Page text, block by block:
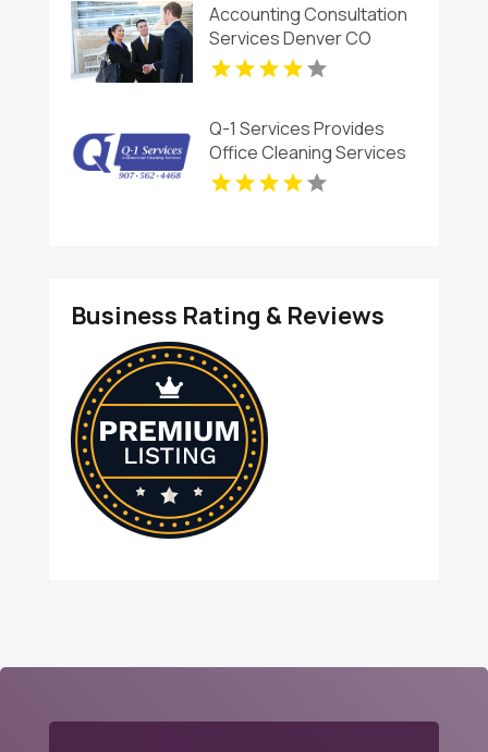
Accounting Consultation
Services Denver CO
Q-1 Services Provides
Office Cleaning Services
In Anchorage, AK For
Business Rating & Reviews